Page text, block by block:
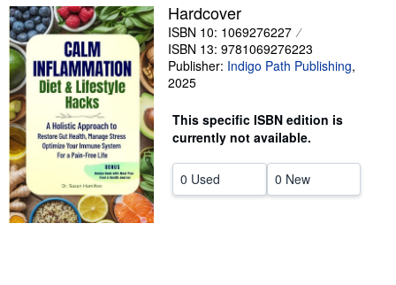
Help
CLOSE
Hardcover
ISBN 10: 1069276227
ISBN 13: 9781069276223
Publisher: Indigo Path Publishing,
2025
This specific ISBN edition is
currently not available.
0 Used 0 New